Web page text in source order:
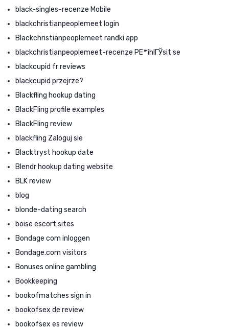
black-singles-recenze Mobile
blackchristianpeoplemeet login
Blackchristianpeoplemeet randki app
blackchristianpeoplemeet-recenze PЕ™ihlГЎsit se
blackcupid fr reviews
blackcupid przejrze?
Blackfling hookup dating
BlackFling profile examples
BlackFling review
blackfling Zaloguj sie
Blacktryst hookup date
Blendr hookup dating website
BLK review
blog
blonde-dating search
boise escort sites
Bondage com inloggen
Bondage.com visitors
Bonuses online gambling
Bookkeeping
bookofmatches sign in
bookofsex de review
bookofsex es review